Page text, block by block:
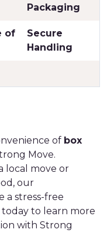
Packaging
of
Secure
Handling
of box
Move.
local move or
our
a stress-free
to learn more
with Strong